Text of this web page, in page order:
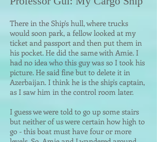
There in the Ship's hull, where trucks
would soon park, a fellow looked at my
ticket and passport and then put them in
his pocket. He did the same with Amie. I
had no idea who this guy was so I took his
picture. He said fine but to delete it in
Azerbaijan. I think he is the ship's captain,
as I saw him in the control room later.
I guess we were told to go up some stairs
but neither of us were certain how high to
go - this boat must have four or more